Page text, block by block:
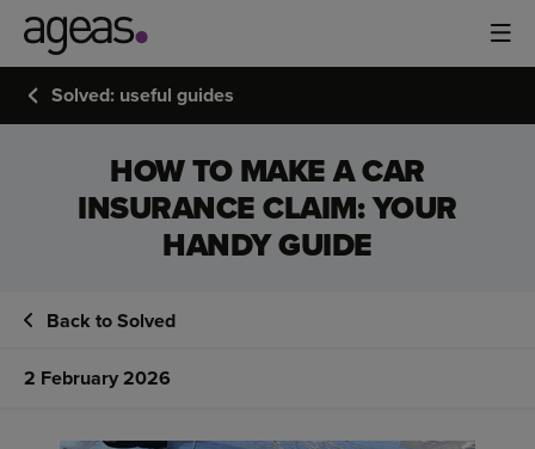
Solved: useful guides
HOW TO MAKE A CAR
INSURANCE CLAIM: YOUR
HANDY GUIDE
Back to Solved
2 February 2026